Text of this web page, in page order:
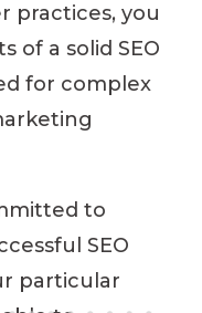
practices, you
of a solid SEO
for complex
to
SEO
particular